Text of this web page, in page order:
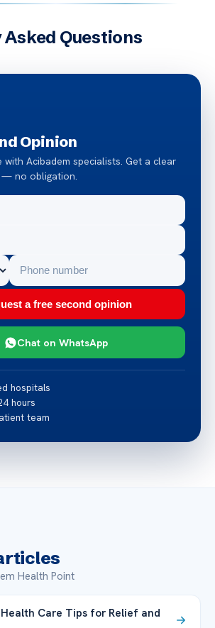
Questions
Opinion
with Acibadem specialists. Get a clear
— no obligation.
a free second opinion
Chat on WhatsApp
hospitals
hours
team
Health Point
Health Care Tips for Relief and